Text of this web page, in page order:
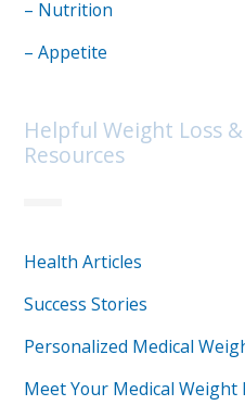
– Nutrition
– Appetite
Helpful Weight Loss
Resources
Health Articles
Success Stories
Personalized Medical
Meet Your Medical Weight